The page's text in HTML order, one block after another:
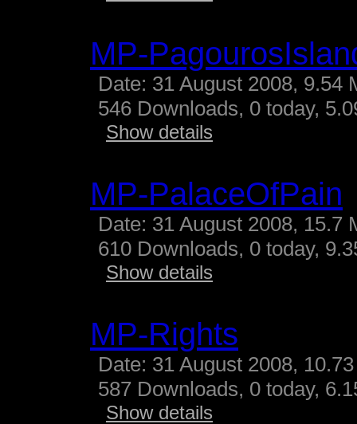
MP-
Date: 31 August 2008, 9.54
546 Downloads, 0 today,
Show details
MP-PalaceOfPain
Date: 31 August 2008, 15.7
610 Downloads, 0 today,
Show details
MP-Rights
Date: 31 August 2008,
587 Downloads, 0 today,
Show details